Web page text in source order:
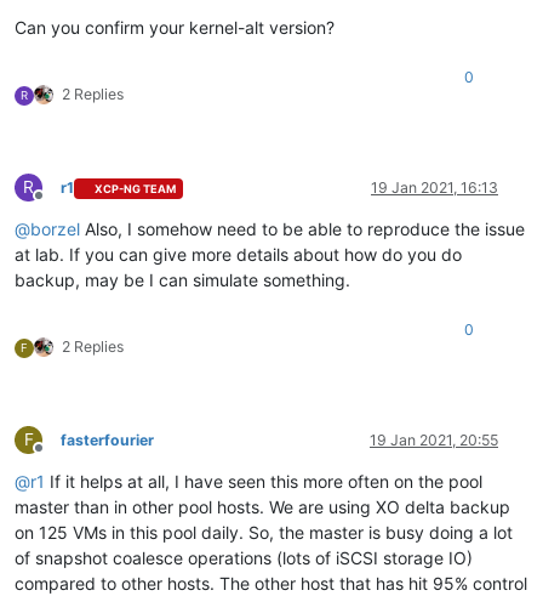
Can you confirm your kernel-alt version?
R 2 Replies
0
R
Offline
r1 XCP-NG TEAM 19 Jan 2021, 16:13
@borzel Also, I somehow need to be able to reproduce the issue
at lab. If you can give more details about how do you do
backup, may be I can simulate something.
F 2 Replies
0
F
Offline
fasterfourier 19 Jan 2021, 20:55
@r1 If it helps at all, I have seen this more often on the pool
master than in other pool hosts. We are using XO delta backup
on 125 VMs in this pool daily. So, the master is busy doing a lot
of snapshot coalesce operations (lots of iSCSI storage IO)
compared to other hosts. The other host that has hit 95% control